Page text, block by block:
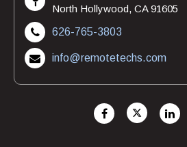
North Hollywood, CA 91605
626-765-3803
info@remotetechs.com